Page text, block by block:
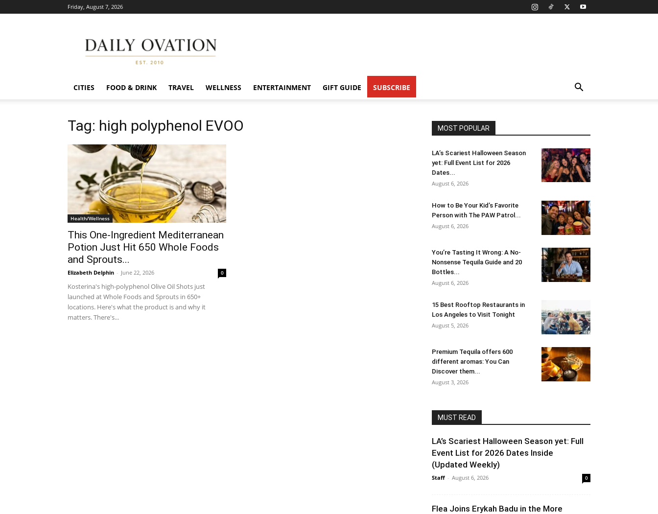
Friday, August 7, 2026
Ovation
CITIES FOOD & DRINK TRAVEL WELLNESS ENTERTAINMENT GIFT GUIDE SUBSCRIBE
Tag: high polyphenol EVOO
Health/Wellness
This One-Ingredient Mediterranean
Potion Just Hit 650 Whole Foods
and Sprouts...
Elizabeth Delphin - June 22, 2026 0
Kosterina's high-polyphenol Olive Oil Shots just
launched at Whole Foods and Sprouts in 650+
locations. Here's what the product is and why it
matters. There's...
MOST POPULAR
LA’s Scariest Halloween Season
yet: Full Event List for 2026
Dates...
August 6, 2026
How to Be Your Kid’s Favorite
Person with The PAW Patrol...
August 6, 2026
You’re Tasting It Wrong: A No-
Nonsense Tequila Guide and 20
Bottles...
August 6, 2026
15 Best Rooftop Restaurants in
Los Angeles to Visit Tonight
August 5, 2026
Premium Tequila offers 600
different aromas: You Can
Discover them...
August 3, 2026
MUST READ
LA’s Scariest Halloween Season yet: Full
Event List for 2026 Dates Inside
(Updated Weekly)
Staff - August 6, 2026 0
Flea Joins Erykah Badu in the More